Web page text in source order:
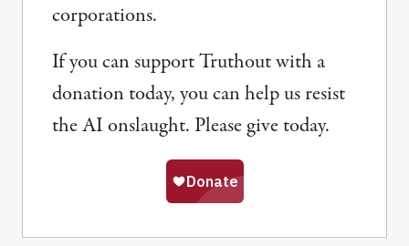
corporations.
If you can support Truthout with a
donation today, you can help us resist
the AI onslaught. Please give today.